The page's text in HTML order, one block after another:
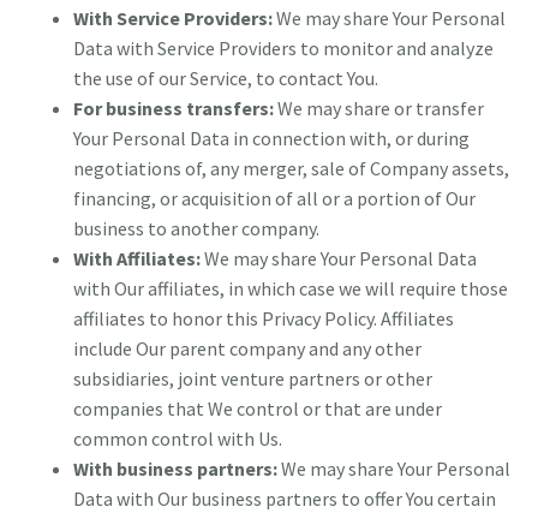
With Service Providers:We may share Your Personal
Data with Service Providers to monitor and analyze
the use of our Service, to contact You.
For business transfers:We may share or transfer
Your Personal Data in connection with, or during
negotiations of, any merger, sale of Company assets,
financing, or acquisition of all or a portion of Our
business to another company.
With Affiliates:We may share Your Personal Data
with Our affiliates, in which case we will require those
affiliates to honor this Privacy Policy. Affiliates
include Our parent company and any other
subsidiaries, joint venture partners or other
companies that We control or that are under
common control with Us.
With business partners:We may share Your Personal
Data with Our business partners to offer You certain